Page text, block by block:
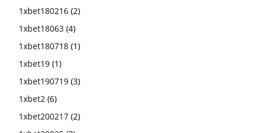
1xbet180216 (2)
1xbet18063 (4)
1xbet180718 (1)
1xbet19 (1)
1xbet190719 (3)
1xbet2 (6)
1xbet200217 (2)